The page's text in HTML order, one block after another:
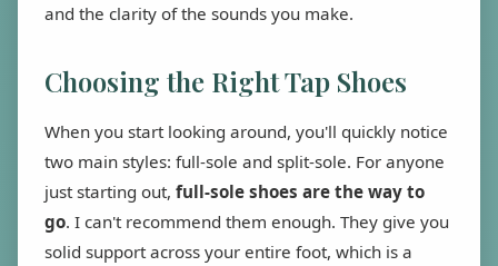
and the clarity of the sounds you make.
Choosing the Right Tap Shoes
When you start looking around, you'll quickly notice
two main styles: full-sole and split-sole. For anyone
just starting out, full-sole shoes are the way to
go. I can't recommend them enough. They give you
solid support across your entire foot, which is a